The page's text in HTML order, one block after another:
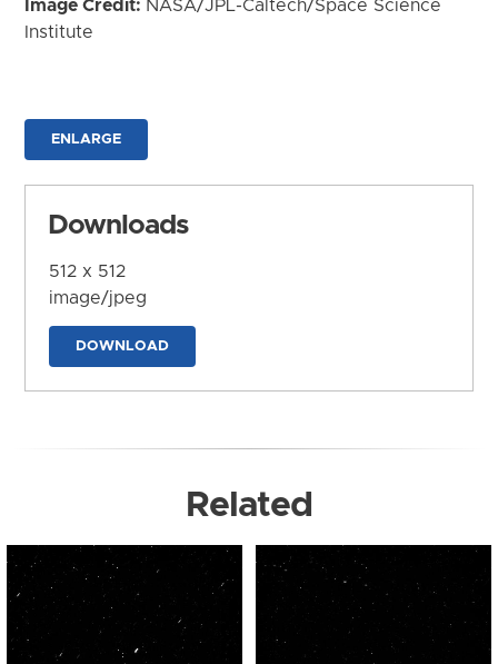
Image Credit: NASA/JPL-Caltech/Space Science
Institute
ENLARGE
Downloads
512 x 512
image/jpeg
DOWNLOAD
Related